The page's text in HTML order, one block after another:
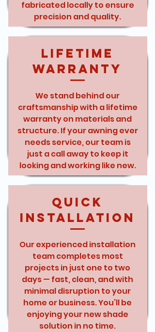
fabricated locally to ensure
precision and quality.
Lifetime
Warranty
We stand behind our
craftsmanship with a lifetime
warranty on materials and
structure. If your awning ever
needs service, our team is
just a call away to keep it
looking and working like new.
Quick
Installation
Our experienced installation
team completes most
projects in just one to two
days — fast, clean, and with
minimal disruption to your
home or business. You’ll be
enjoying your new shade
solution in no time.